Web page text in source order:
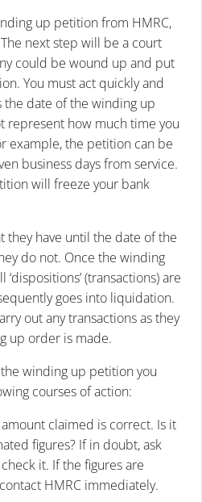
up petition from HMRC,
next step will be a court
could be wound up and put
You must act quickly and
the date of the winding up
represent how much time you
example, the petition can be
business days from service.
will freeze your bank
they have until the date of the
do not. Once the winding
(transactions) are
goes into liquidation.
out any transactions as they
up order is made.
winding up petition you
courses of action:
claimed is correct. Is it
figures? If in doubt, ask
it. If the figures are
HMRC immediately.